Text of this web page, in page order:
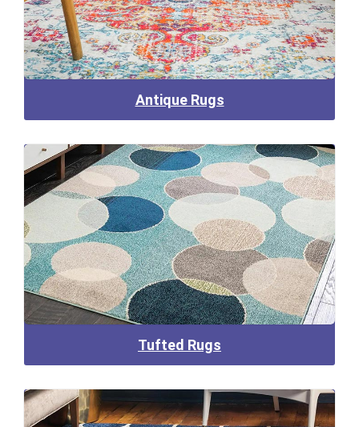
Antique Rugs
Tufted Rugs